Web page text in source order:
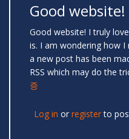
Good
Good website! I truly
is. I am wondering how
a new post has been
RSS which may do the
증
Log in or registerto